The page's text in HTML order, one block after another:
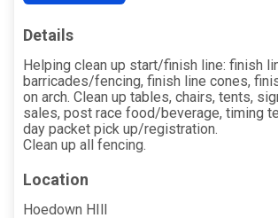
Details
Helping clean up start/finish line: finish
barricades/fencing, finish line cones,
on arch. Clean up tables, chairs, tents,
sales, post race food/beverage, timing
day packet pick up/registration.
Clean up all fencing.
Location
Hoedown HIll